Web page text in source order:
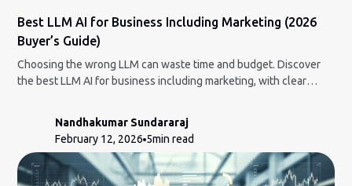
Best LLM AI for Business Including Marketing (2026
Buyer’s Guide)
Choosing the wrong LLM can waste time and budget. Discover
the best LLM AI for business including marketing, with clear
Nandhakumar Sundararaj
February 12, 2026 5min read